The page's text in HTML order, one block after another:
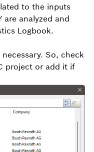
to the inputs
are analyzed and
Logbook.
necessary. So, check
project or add it if